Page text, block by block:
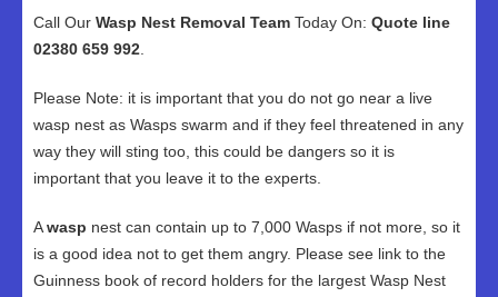
Call Our Wasp Nest Removal Team Today On: Quote line
02380 659 992
Please Note: it is important that you do not go near a live
wasp nest as Wasps swarm and if they feel threatened in any
way they will sting too, this could be dangers so it is
important that you leave it to the experts.
Awasp nest can contain up to 7,000 Wasps if not more, so it
is a good idea not to get them angry. Please see link to the
Guinness book of record holders for the largest Wasp Nest